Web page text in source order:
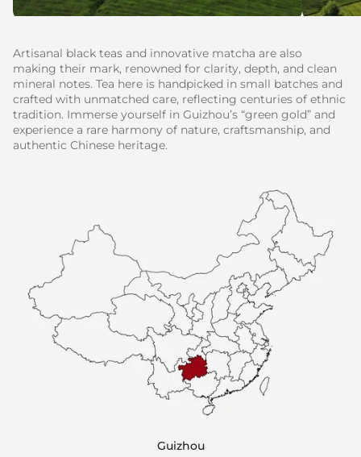
Guizhou
Artisanal black teas and innovative matcha are also
making their mark, renowned for clarity, depth, and clean
mineral notes. Tea here is handpicked in small batches and
crafted with unmatched care, reflecting centuries of ethnic
tradition. Immerse yourself in Guizhou’s “green gold” and
experience a rare harmony of nature, craftsmanship, and
authentic Chinese heritage.